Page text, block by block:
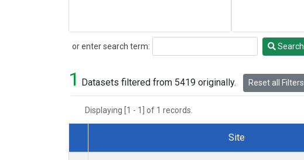
or enter search term:
Search Search
1 Datasets filtered from 5419 originally. Reset all Filters
Displaying [1 - 1] of 1 records.
Dataset Number
Site